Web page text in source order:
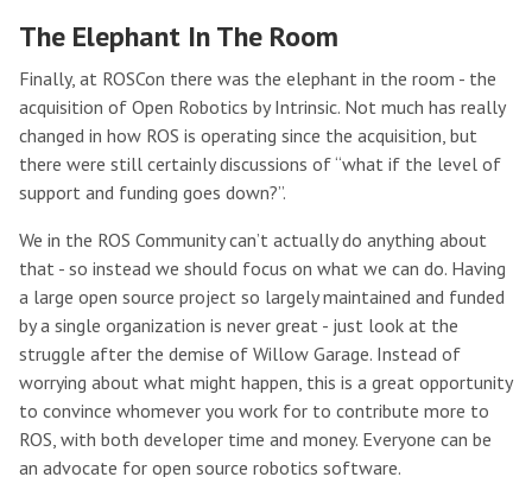
The Elephant In The Room
Finally, at ROSCon there was the elephant in the room - the
acquisition of Open Robotics by Intrinsic. Not much has really
changed in how ROS is operating since the acquisition, but
there were still certainly discussions of “what if the level of
support and funding goes down?”.
We in the ROS Community can’t actually do anything about
that - so instead we should focus on what we can do. Having
a large open source project so largely maintained and funded
by a single organization is never great - just look at the
struggle after the demise of Willow Garage. Instead of
worrying about what might happen, this is a great opportunity
to convince whomever you work for to contribute more to
ROS, with both developer time and money. Everyone can be
an advocate for open source robotics software.